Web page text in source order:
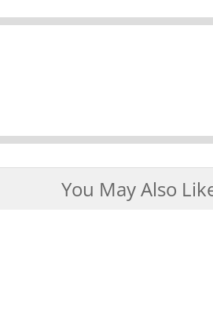
You May Also